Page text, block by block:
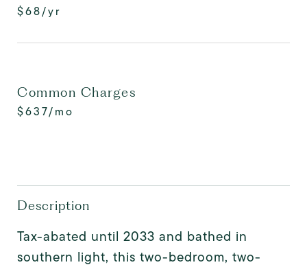
$68/yr
Common Charges
$637/mo
Description
Tax-abated until 2033 and bathed in
southern light, this two-bedroom, two-